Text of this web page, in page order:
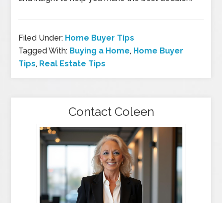
Filed Under: Home Buyer Tips
Tagged With: Buying a Home, Home Buyer
Tips, Real Estate Tips
Contact Coleen